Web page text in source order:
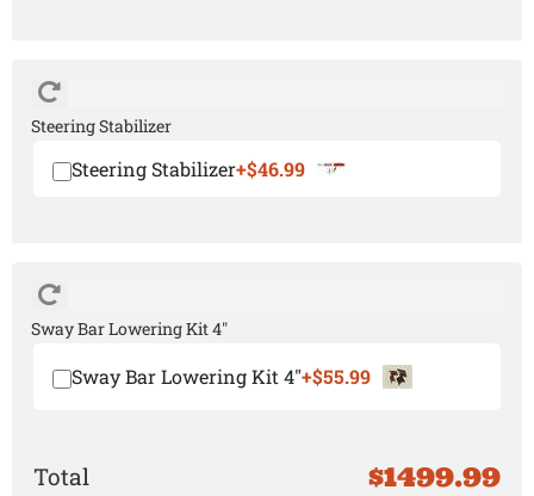
Steering Stabilizer
Steering Stabilizer+$46.99
Sway Bar Lowering Kit 4"
Sway Bar Lowering Kit 4"+$55.99
$1499.99